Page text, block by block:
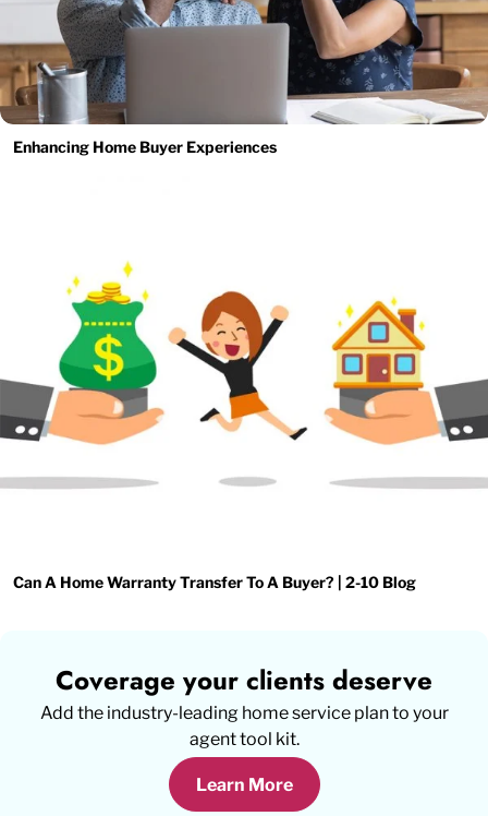
Enhancing Home Buyer Experiences
Can A Home Warranty Transfer To A Buyer? | 2-10 Blog
Coverage your clients deserve
Add the industry-leading home service plan to your
agent tool kit.
Learn More